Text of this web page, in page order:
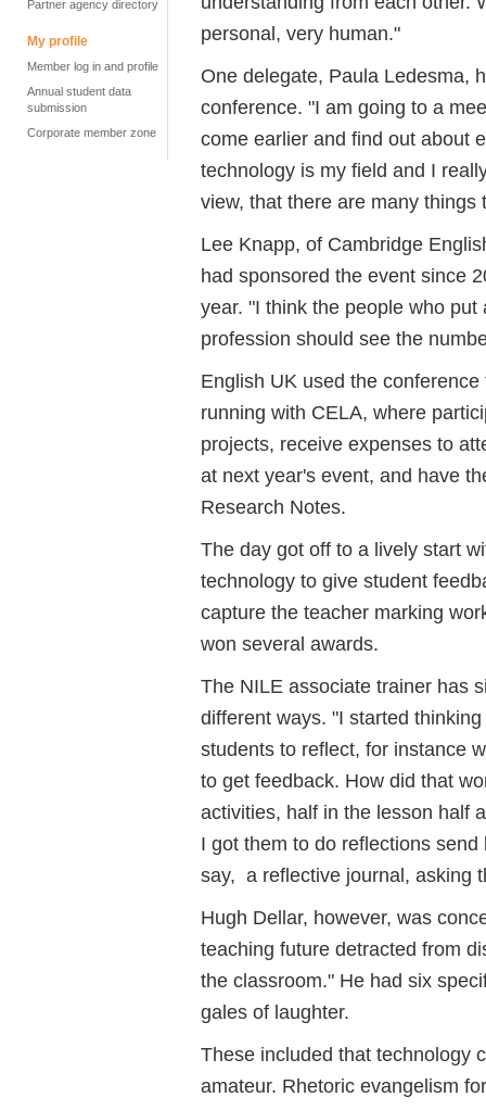
Partner agency directory
My profile
Member log in and profile
Annual student data
submission
Corporate member zone
personal, very human."
One delegate, Paula Ledesma,
conference. "I am going to a
come earlier and find out about
technology is my field and I
view, that there are many things
Lee Knapp, of Cambridge
had sponsored the event since
year. "I think the people who
profession should see the
English UK used the
running with CELA, where
projects, receive expenses to
at next year's event, and have
Research Notes.
The day got off to a lively start
technology to give student
capture the teacher marking
won several awards.
The NILE associate trainer has
different ways. "I started
students to reflect, for instance
to get feedback. How did that
activities, half in the lesson half
I got them to do reflections
say, a reflective journal, asking
Hugh Dellar, however, was
teaching future detracted from
the classroom." He had six
gales of laughter.
These included that technology
amateur. Rhetoric evangelism